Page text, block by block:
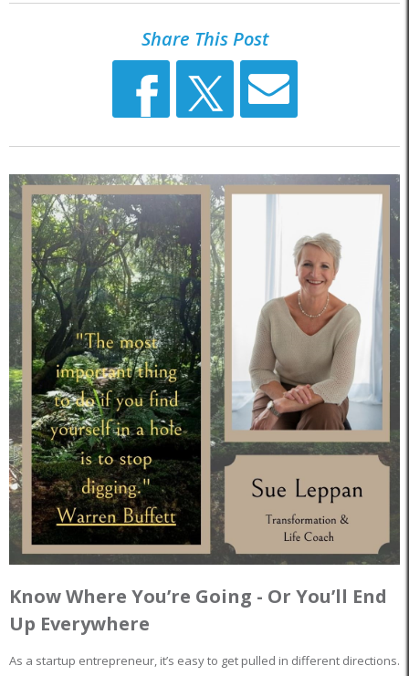
Share This Post
Know Where You’re Going - Or You’ll End
Up Everywhere
As a startup entrepreneur, it’s easy to get pulled in different directions.